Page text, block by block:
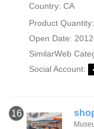
Country: CA
Product
Open Date:
SimilarWeb
Social Account:
16